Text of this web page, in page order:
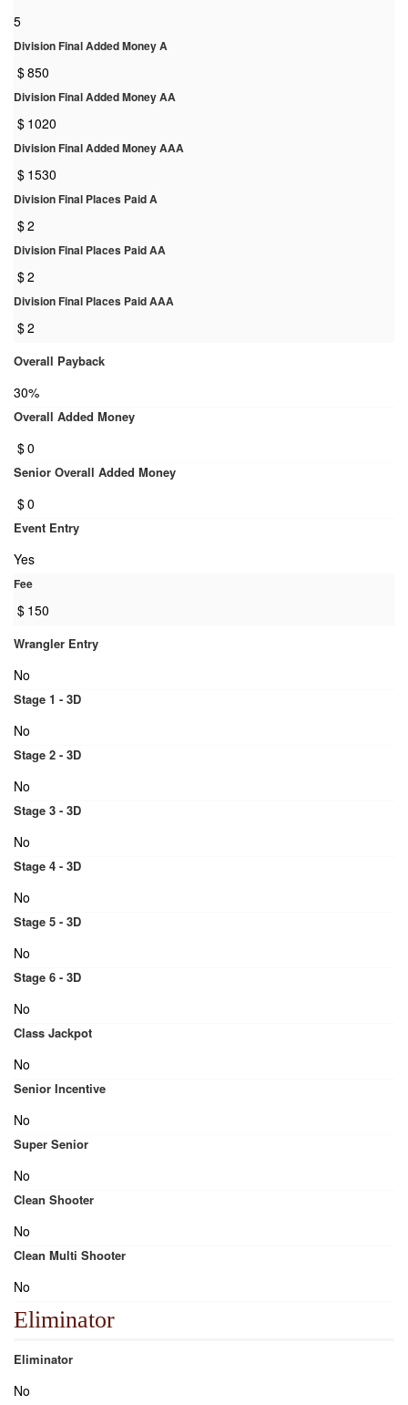
5
Division Final Added Money A
$850
Division Final Added Money AA
$ 1020
Division Final Added Money AAA
$ 1530
Division Final Places Paid A
$2
Division Final Places Paid AA
$2
Division Final Places Paid AAA
$2
Overall Payback
30%
Overall Added Money
$0
Senior Overall Added Money
$0
Event Entry
Yes
Fee
$ 150
Wrangler Entry
No
Stage 1 - 3D
No
Stage 2 - 3D
No
Stage 3 - 3D
No
Stage 4 - 3D
No
Stage 5 - 3D
No
Stage 6 - 3D
No
Class Jackpot
No
Senior Incentive
No
Super Senior
No
Clean Shooter
No
Clean Multi Shooter
No
Eliminator
Eliminator
No